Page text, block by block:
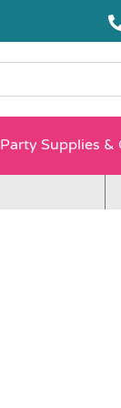
Party Supplies &